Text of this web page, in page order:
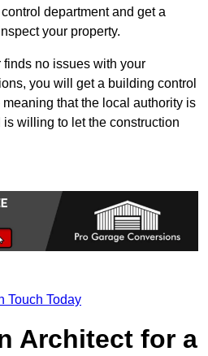
department and get a
your property.
finds no issues with your
you will get a building control
that the local authority is
willing to let the construction
Touch Today
Architect for a